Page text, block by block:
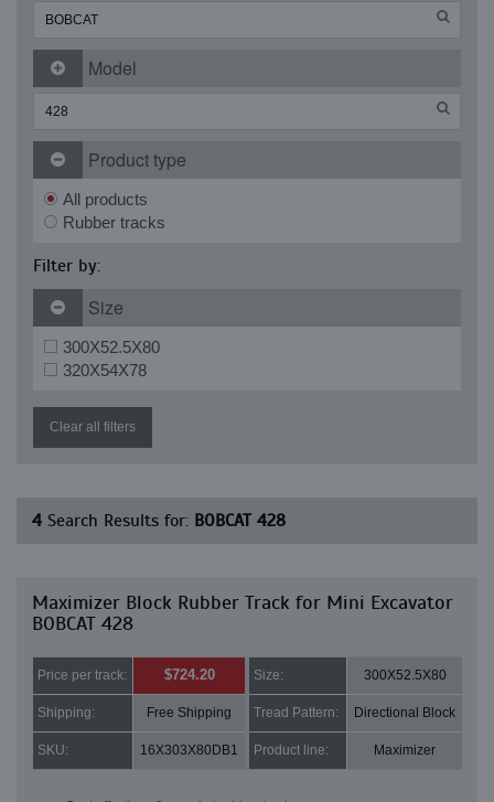
Model
Product type
All products
Rubber tracks
Filter by:
Size
300X52.5X80
320X54X78
Clear all filters
4 Search Results for: BOBCAT 428
Maximizer Block Rubber Track for Mini Excavator
BOBCAT 428
Price per track: $724.20 Size: 300X52.5X80
Shipping: Free Shipping Tread Pattern: Directional Block
SKU: 16X303X80DB1 Product line: Maximizer